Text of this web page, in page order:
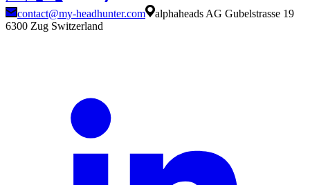
contact@my-headhunter.com
alphaheads AG Gubelstrasse 19
6300 Zug Switzerland